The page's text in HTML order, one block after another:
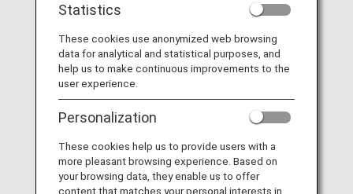
* Minors (under 18) require a parent or legal
Please refer to theCBP website "International
Arrangements"
for eligible nationalities.
Applicable Airports
All U.S. airports where ANA Group-operated flights
arrive and Vancouver International airport.
Statistics
These cookies use anonymized web browsing
data for analytical and statistical purposes, and
help us to make continuous improvements to the
user experience.
Personalization
These cookies help us to provide users with a
more pleasant browsing experience. Based on
your browsing data, they enable us to offer
content that matches your personal interests in